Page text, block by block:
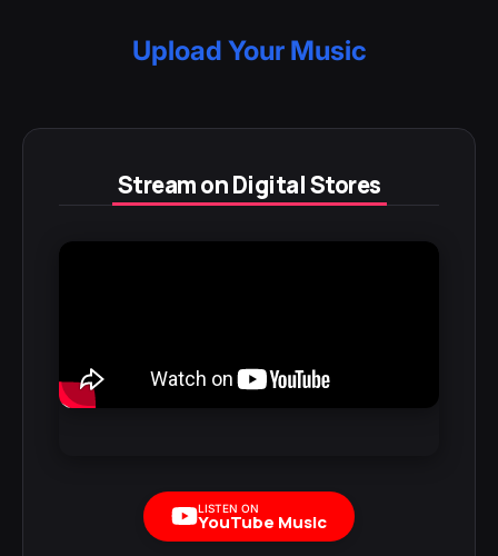
Upload Your Music
Stream on Digital Stores
LISTEN ON
YouTube Music